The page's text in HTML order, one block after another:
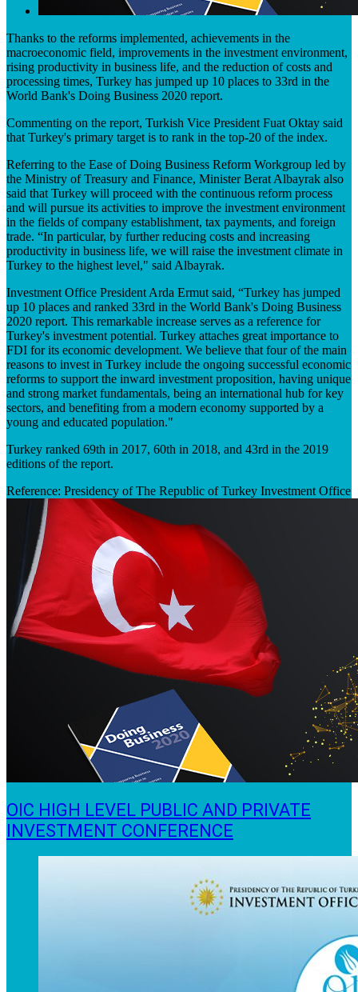
​​Thanks to the reforms implemented, achievements in the
macroeconomic field, improvements in the investment environment,
rising productivity in business life, and the reduction of costs and
proc​essing times, Turkey has jumped up 10 places to 33rd in the
World Bank's Doing Business 2020 report.
Commenting on the report, Turkish Vice President Fuat Oktay said
that Turkey's primary target is to rank in the top-20 of the index.
Referring to the Ease of ​Doing Business Reform Workgroup led by
the Ministry of Treasury and Finance, Minister Berat Albayrak also
said that Turkey will proceed with the continuous reform process
and will pursue its activities to improve the investment environment
in the fields of company establishment, tax payments, and foreign
trade. “In particular, by further reducing costs and increasing
productivity in business life, we will raise the investment climate in
Turkey to the highest level," said Albayrak.
Investment Office President Arda Ermut said, “Turkey has jumped
up 10 places and ranked 33rd in the World Bank's Doing Business
2020 report. This remarkable increase serves as a reference for
Turkey's investment potential. Turkey attaches great importance to
FDI for its economic development. We believe that four of the main
reasons to invest in Turkey include the ongoing successful economic
reforms to support the inward investment proposition, having unique
and strong market fundamentals, being an international hub for key
sectors, and benefiting from a modern economy supported by a
young and educated population."
Turkey ranked 69th in 2017, 60th in 2018, and 43rd in the 2019
editions of the report.
Reference: Presidency of The Republic of Turkey Investment Office
OIC HIGH LEVEL PUBLIC AND PRIVATE
INVESTMENT CONFERENCE